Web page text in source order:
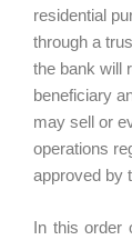
residential
through a
the bank will
beneficiary
may sell or
operations
approved by
In this order